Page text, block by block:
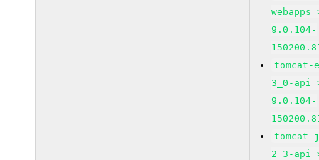
webapps
9.0.104-
tomcat-
3_0-api
9.0.104-
tomcat-
2_3-api